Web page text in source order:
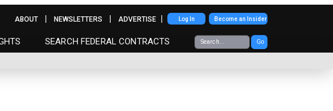
SEARCH FEDERAL CONTRACTS Go
ABOUT NEWSLETTERS ADVERTISE Log In Become an Insider